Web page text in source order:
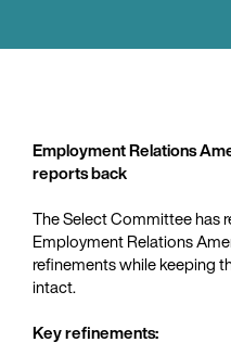
Employment Relations
reports back
The Select Committee has
Employment Relations
refinements while keeping
intact.
Key refinements: